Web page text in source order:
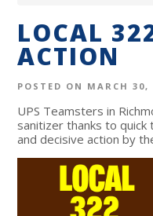
LOCAL
ACTION
POSTED ON MARCH 30,
UPS Teamsters in
sanitizer thanks to quick
and decisive action by